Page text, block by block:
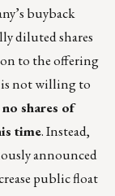
buyback
diluted shares
to the offering
is not willing to
no shares of
time. Instead,
announced
public float